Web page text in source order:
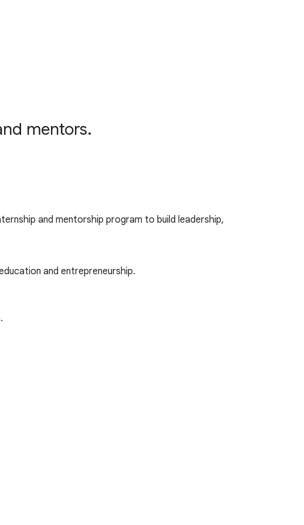
mentors.
and mentorship program to build leadership,
and entrepreneurship.